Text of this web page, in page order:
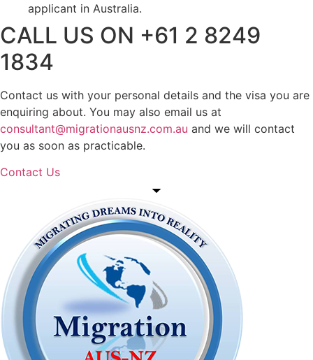
applicant in Australia.
CALL US ON +61 2 8249
1834
Contact us with your personal details and the visa you are
enquiring about. You may also email us at
consultant@migrationausnz.com.au and we will contact
you as soon as practicable.
Contact Us